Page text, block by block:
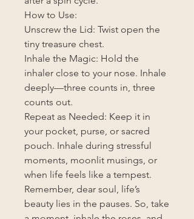
How to Use:
Unscrew the Lid: Twist open the
tiny treasure chest.
Inhale the Magic: Hold the
inhaler close to your nose. Inhale
deeply—three counts in, three
counts out.
Repeat as Needed: Keep it in
your pocket, purse, or sacred
pouch. Inhale during stressful
moments, moonlit musings, or
when life feels like a tempest.
Remember, dear soul, life’s
beauty lies in the pauses. So, take